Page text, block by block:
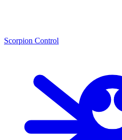
Scorpion Control